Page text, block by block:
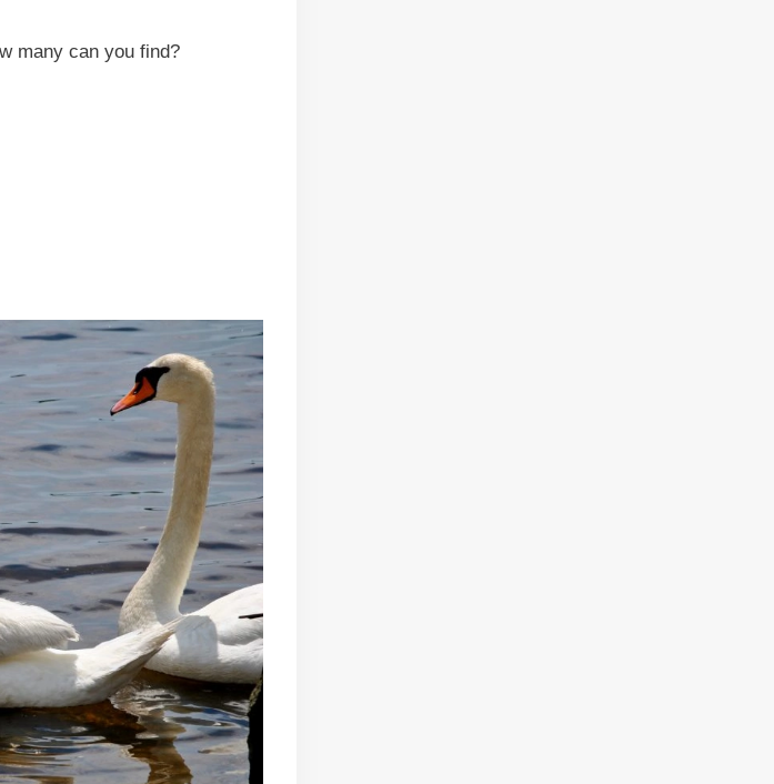
many can you find?